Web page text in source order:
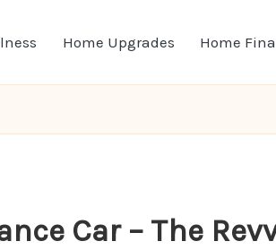
Home
Home Upgrades
Car – The